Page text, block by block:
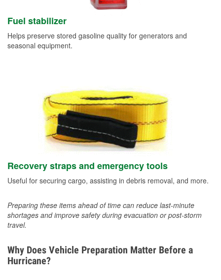
Fuel stabilizer
Helps preserve stored gasoline quality for generators and
seasonal equipment.
Recovery straps and emergency tools
Useful for securing cargo, assisting in debris removal, and more.
Preparing these items ahead of time can reduce last-minute
shortages and improve safety during evacuation or post-storm
travel.
Why Does Vehicle Preparation Matter Before a
Hurricane?